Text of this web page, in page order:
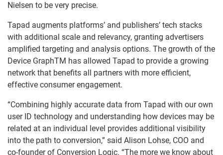
Nielsen to be very precise.
Tapad augments platforms’ and publishers’ tech stacks
with additional scale and relevancy, granting advertisers
amplified targeting and analysis options. The growth of the
Device GraphTM has allowed Tapad to provide a growing
network that benefits all partners with more efficient,
effective consumer engagement.
“Combining highly accurate data from Tapad with our own
user ID technology and understanding how devices may be
related at an individual level provides additional visibility
into the path to conversion,” said Alison Lohse, COO and
co-founder of Conversion Logic. “The more we know about